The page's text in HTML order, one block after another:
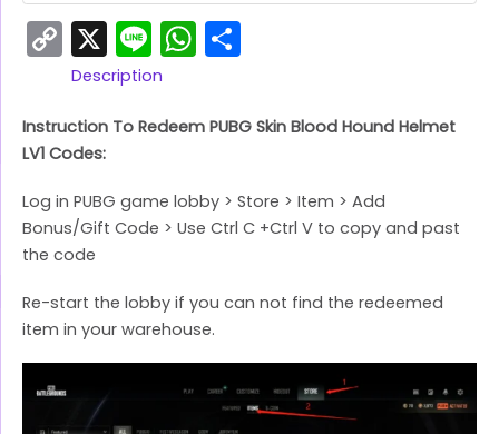
Copy
Link
X LineWhatsApp
Description
Instruction To Redeem PUBG Skin Blood Hound Helmet
LV1 Codes:
Log in PUBG game lobby > Store > Item > Add
Bonus/Gift Code > Use Ctrl C +Ctrl V to copy and past
the code
Re-start the lobby if you can not find the redeemed
item in your warehouse.